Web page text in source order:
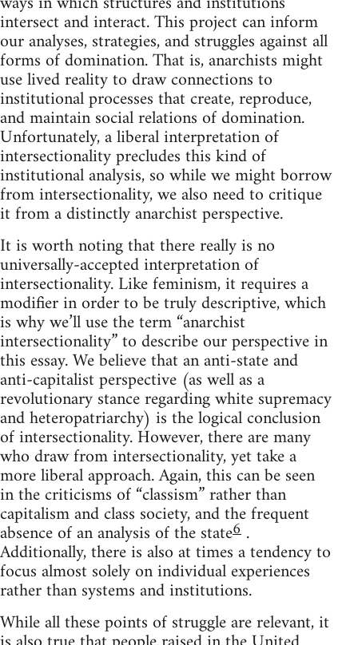
intersect and interact. This project can inform
our analyses, strategies, and struggles against all
forms of domination. That is, anarchists might
use lived reality to draw connections to
institutional processes that create, reproduce,
and maintain social relations of domination.
Unfortunately, a liberal interpretation of
intersectionality precludes this kind of
institutional analysis, so while we might borrow
from intersectionality, we also need to critique
it from a distinctly anarchist perspective.
It is worth noting that there really is no
universally-accepted interpretation of
intersectionality. Like feminism, it requires a
modifier in order to be truly descriptive, which
is why we’ll use the term “anarchist
intersectionality” to describe our perspective in
this essay. We believe that an anti-state and
anti-capitalist perspective (as well as a
revolutionary stance regarding white supremacy
and heteropatriarchy) is the logical conclusion
of intersectionality. However, there are many
who draw from intersectionality, yet take a
more liberal approach. Again, this can be seen
in the criticisms of “classism” rather than
capitalism and class society, and the frequent
absence of an analysis of the state6 .
Additionally, there is also at times a tendency to
focus almost solely on individual experiences
rather than systems and institutions.
While all these points of struggle are relevant, it